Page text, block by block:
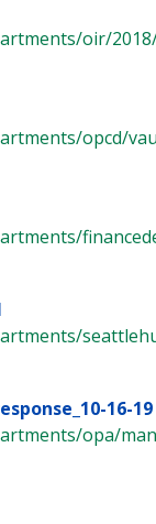
oir/
opcd/
16-19
opa/